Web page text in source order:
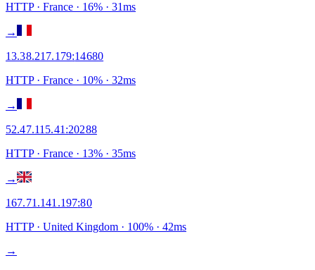
HTTP· France · 16% · 31ms
→
13.38.217.179:14680
HTTP· France · 10% · 32ms
→
52.47.115.41 :20288
HTTP· France · 13% · 35ms
→
167.71.141.197:80
HTTP· United Kingdom · 100% · 42ms
→